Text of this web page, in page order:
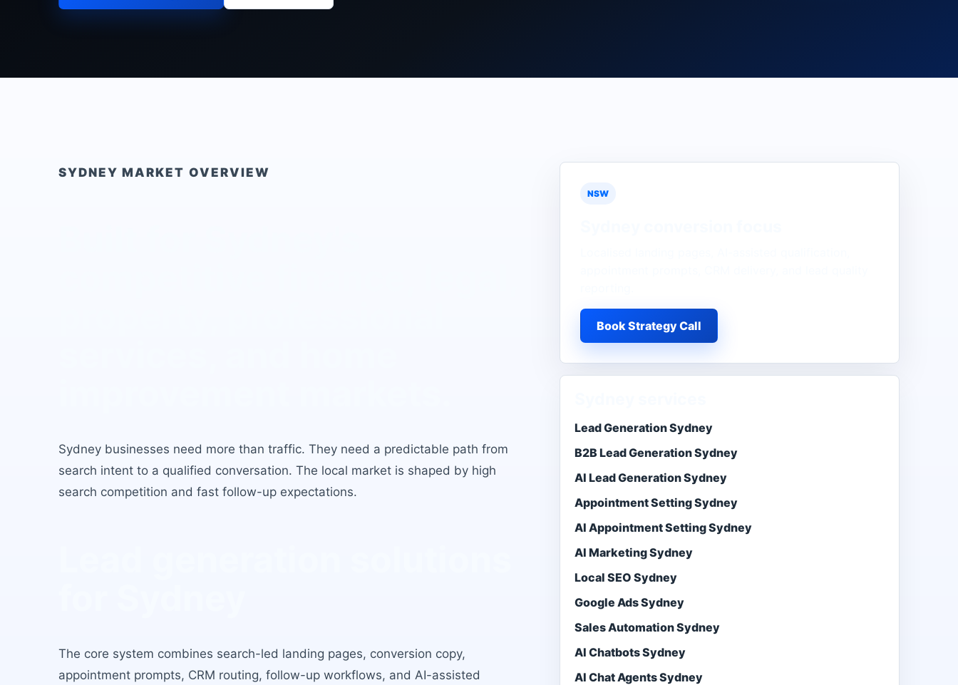
SYDNEY MARKET OVERVIEW
Sydney businesses need more than traffic. They need a predictable path from
search intent to a qualified conversation. The local market is shaped by high
search competition and fast follow-up expectations.
The core system combines search-led landing pages, conversion copy,
appointment prompts, CRM routing, follow-up workflows, and AI-assisted
NSW
Book Strategy Call
Lead Generation Sydney
B2B Lead Generation Sydney
AI Lead Generation Sydney
Appointment Setting Sydney
AI Appointment Setting Sydney
AI Marketing Sydney
Local SEO Sydney
Google Ads Sydney
Sales Automation Sydney
AI Chatbots Sydney
AI Chat Agents Sydney